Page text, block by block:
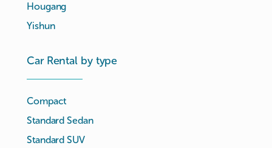
Hougang
Yishun
Car Rental by type
Compact
Standard Sedan
Standard SUV